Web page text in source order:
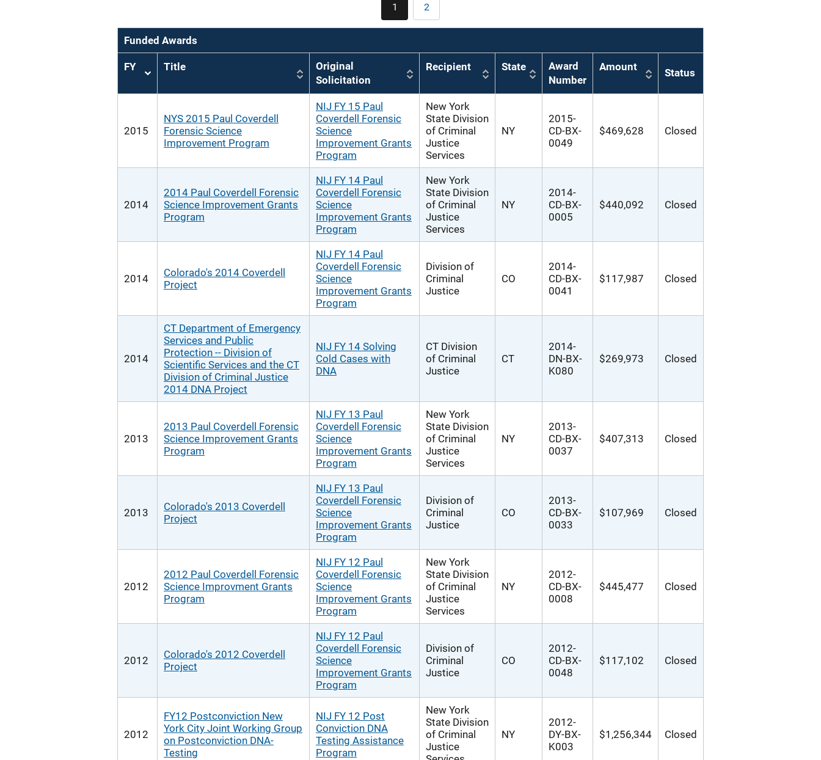
Current
page
1 Page
2
Funded Awards
FY
Sort
Title
Original
Solicitation
Recipient State
Award
Number
Amount Status
2015
NYS 2015 Paul Coverdell
Forensic Science
Improvement Program
NIJ FY 15 Paul
Coverdell Forensic
Science
Improvement Grants
Program
New York
State Division
of Criminal
Justice
Services
NY
2015-
CD-BX-
0049
$469,628 Closed
2014
2014 Paul Coverdell Forensic
Science Improvement Grants
Program
NIJ FY 14 Paul
Coverdell Forensic
Science
Improvement Grants
Program
New York
State Division
of Criminal
Justice
Services
NY
2014-
CD-BX-
0005
$440,092 Closed
2014
Colorado's 2014 Coverdell
Project
NIJ FY 14 Paul
Coverdell Forensic
Science
Improvement Grants
Program
Division of
Criminal
Justice
CO
2014-
CD-BX-
0041
$117,987 Closed
2014
CT Department of Emergency
Services and Public
Protection -- Division of
Scientific Services and the CT
Division of Criminal Justice
2014 DNA Project
NIJ FY 14 Solving
Cold Cases with
DNA
CT Division
of Criminal
Justice
CT
2014-
DN-BX-
K080
$269,973 Closed
2013
2013 Paul Coverdell Forensic
Science Improvement Grants
Program
NIJ FY 13 Paul
Coverdell Forensic
Science
Improvement Grants
Program
New York
State Division
of Criminal
Justice
Services
NY
2013-
CD-BX-
0037
$407,313 Closed
2013
Colorado's 2013 Coverdell
Project
NIJ FY 13 Paul
Coverdell Forensic
Science
Improvement Grants
Program
Division of
Criminal
Justice
CO
2013-
CD-BX-
0033
$107,969 Closed
2012
2012 Paul Coverdell Forensic
Science Improvment Grants
Program
NIJ FY 12 Paul
Coverdell Forensic
Science
Improvement Grants
Program
New York
State Division
of Criminal
Justice
Services
NY
2012-
CD-BX-
0008
$445,477 Closed
2012
Colorado's 2012 Coverdell
Project
NIJ FY 12 Paul
Coverdell Forensic
Science
Improvement Grants
Program
Division of
Criminal
Justice
CO
2012-
CD-BX-
0048
$117,102 Closed
2012
FY12 Postconviction New
York City Joint Working Group
on Postconviction DNA-
Testing
NIJ FY 12 Post
Conviction DNA
Testing Assistance
Program
New York
State Division
of Criminal
Justice
NY
2012-
DY-BX-
K003
$1,256,344 Closed